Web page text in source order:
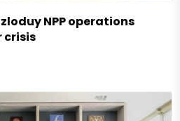
NPP operations
crisis